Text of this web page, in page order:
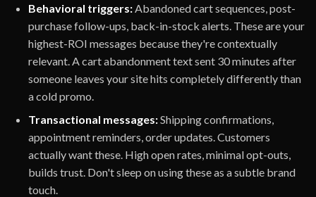
Behavioral triggers:Abandoned cart sequences, post-
purchase follow-ups, back-in-stock alerts. These are your
highest-ROI messages because they're contextually
relevant. A cart abandonment text sent 30 minutes after
someone leaves your site hits completely differently than
a cold promo.
Transactional messages:Shipping confirmations,
appointment reminders, order updates. Customers
actually want these. High open rates, minimal opt-outs,
builds trust. Don't sleep on using these as a subtle brand
touch.